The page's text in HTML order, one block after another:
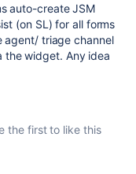
auto-create JSM
(on SL) for all forms
agent/ triage channel
the widget. Any idea
the first to like this